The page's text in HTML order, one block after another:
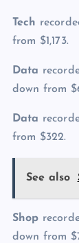
Tech
from $1,173.
Data
down from
Data
from $322.
See also
Shop
down from